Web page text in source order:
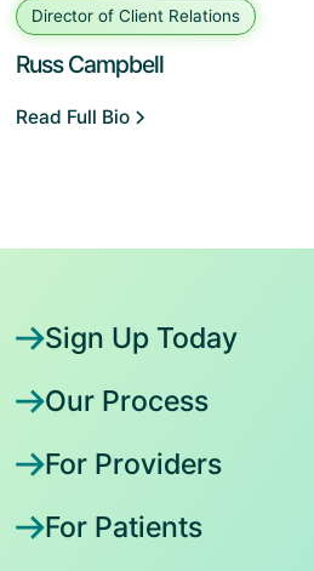
Director of Client Relations
Russ Campbell
Read Full Bio
Sign Up Today
Our Process
For Providers
For Patients